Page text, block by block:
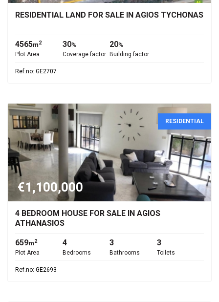
RESIDENTIAL LAND FOR SALE IN AGIOS TYCHONAS
4565m2
Plot Area
30%
Coverage factor
20%
Building factor
Ref.no: GE2707
RESIDENTIAL
€1,100,000
4 BEDROOM HOUSE FOR SALE IN AGIOS
ATHANASIOS
659m2
Plot Area
4
Bedrooms
3
Bathrooms
3
Toilets
Ref.no: GE2693